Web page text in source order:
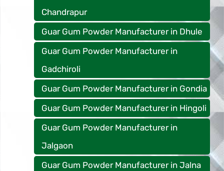
Chandrapur
Guar Gum Powder Manufacturer in Dhule
Guar Gum Powder Manufacturer in
Gadchiroli
Guar Gum Powder Manufacturer in Gondia
Guar Gum Powder Manufacturer in Hingoli
Guar Gum Powder Manufacturer in
Jalgaon
Guar Gum Powder Manufacturer in Jalna